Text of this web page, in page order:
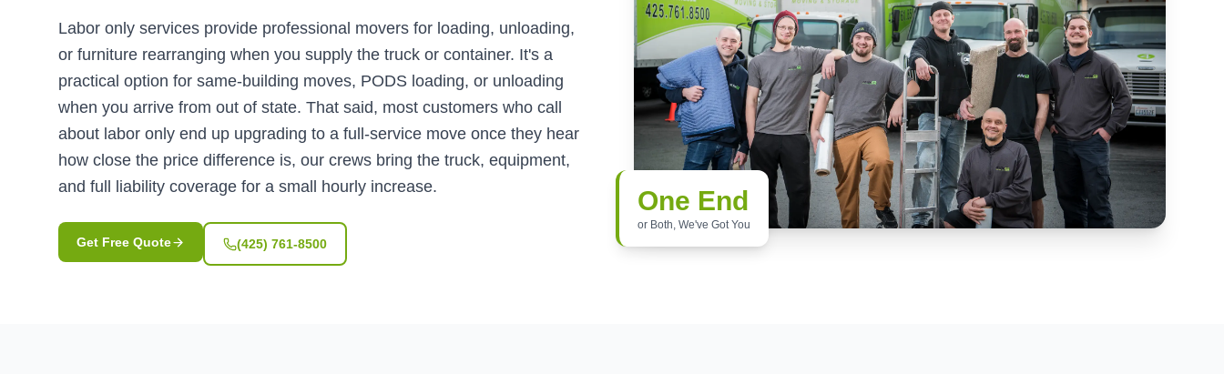
Labor only services provide professional movers for loading, unloading,
or furniture rearranging when you supply the truck or container. It's a
practical option for same-building moves, PODS loading, or unloading
when you arrive from out of state. That said, most customers who call
about labor only end up upgrading to a full-service move once they hear
how close the price difference is, our crews bring the truck, equipment,
and full liability coverage for a small hourly increase.
Get Free Quote (425) 761-8500
One End
or Both, We've Got You